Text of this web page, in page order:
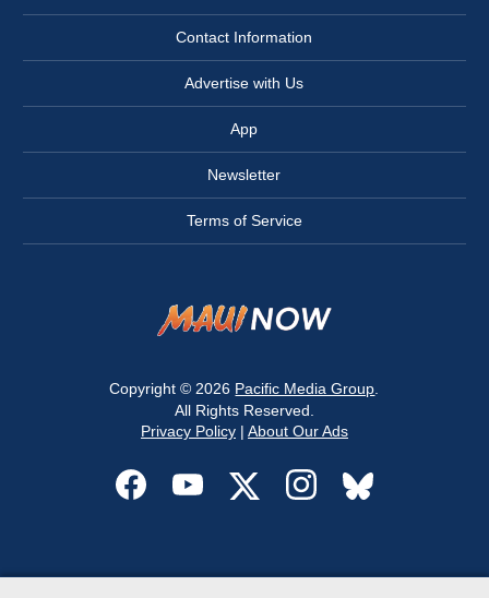
Contact Information
Advertise with Us
App
Newsletter
Terms of Service
Copyright © 2026 Pacific Media Group
All Rights Reserved.
Privacy Policy| About Our Ads